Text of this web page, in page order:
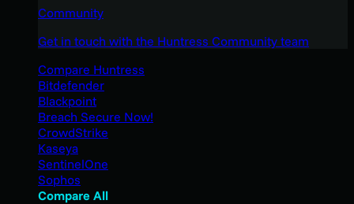
Community
Get in touch with the Huntress Community team
Compare Huntress
Bitdefender
Blackpoint
Breach Secure Now!
CrowdStrike
Kaseya
SentinelOne
Sophos
Compare All